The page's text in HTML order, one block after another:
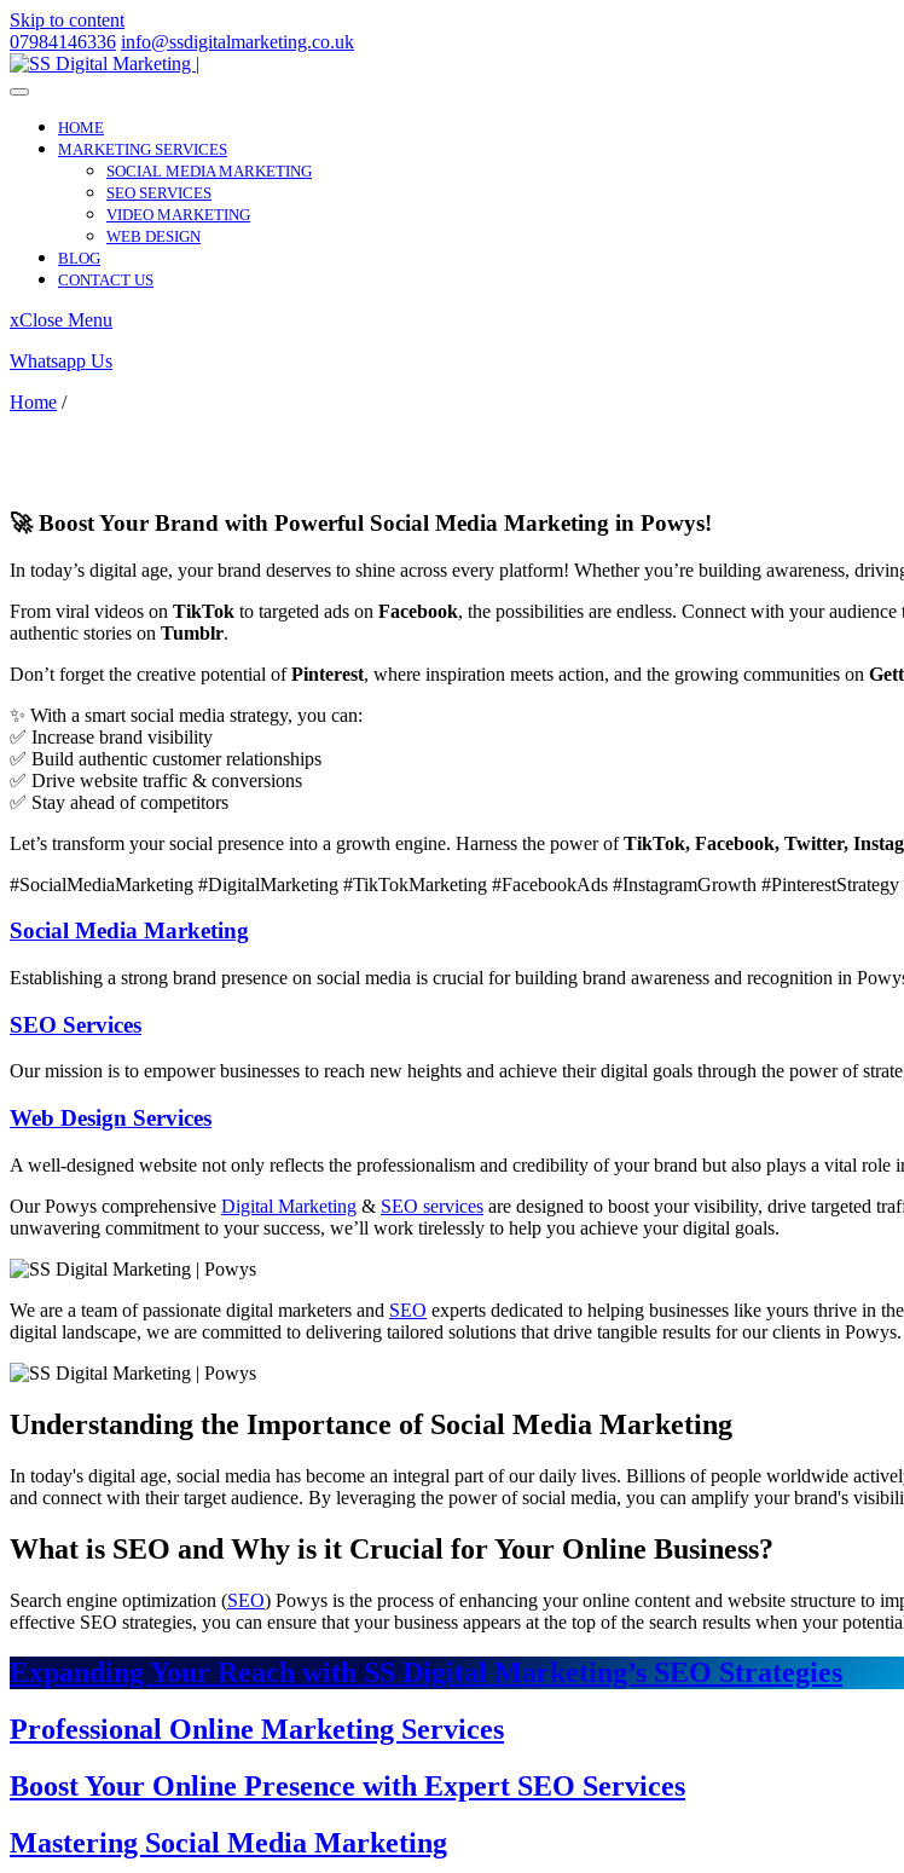
Skip to content
07984146336 info@ssdigitalmarketing.co.uk
HOME
MARKETING SERVICES
SOCIAL MEDIA MARKETING
SEO SERVICES
VIDEO MARKETING
WEB DESIGN
BLOG
CONTACT US
xClose Menu
Whatsapp Us
Home /
🚀 Boost Your Brand with Powerful Social Media Marketing in Powys!
In today’s digital age, your brand deserves to shine across every platform! Whether you’re building awareness,
From viral videos on TikTok to targeted ads on Facebook, the possibilities are endless. Connect with your
authentic stories on Tumblr.
Don’t forget the creative potential ofPinterest, where inspiration meets action, and the growing communities on
✨ With a smart social media strategy, you can:
✅ Increase brand visibility
✅ Build authentic customer relationships
✅ Drive website traffic & conversions
✅ Stay ahead of competitors
Let’s transform your social presence into a growth engine. Harness the power ofTikTok, Facebook, Twitter,
#SocialMediaMarketing #DigitalMarketing #TikTokMarketing #FacebookAds #InstagramGrowth
Social Media Marketing
Establishing a strong brand presence on social media is crucial for building brand awareness and recognition in
SEO Services
Our mission is to empower businesses to reach new heights and achieve their digital goals through the power of
Web Design Services
A well-designed website not only reflects the professionalism and credibility of your brand but also plays a vital role
OurPowys comprehensive Digital Marketing & SEO services are designed to boost your visibility, drive targeted
unwavering commitment to your success, we’ll work tirelessly to help you achieve your digital goals.
We are a team of passionate digital marketers and SEO experts dedicated to helping businesses like yours thrive in
digital landscape, we are committed to delivering tailored solutions that drive tangible results for our clients in Powys.
Understanding the Importance of Social Media Marketing
In today's digital age, social media has become an integral part of our daily lives. Billions of people worldwide
and connect with their target audience. By leveraging the power of social media, you can amplify your brand's
What is SEO and Why is it Crucial for Your Online Business?
Search engine optimization (SEO) Powys is the process of enhancing your online content and website structure to
effective SEO strategies, you can ensure that your business appears at the top of the search results when your
Expanding Your Reach with SS Digital Marketing’s SEO Strategies
Professional Online Marketing Services
Boost Your Online Presence with Expert SEO Services
Mastering Social Media Marketing